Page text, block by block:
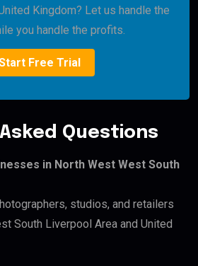
Kingdom? Let us handle the
you handle the profits.
Free Trial
Questions
in North West West South
studios, and retailers
South Liverpool Area and United